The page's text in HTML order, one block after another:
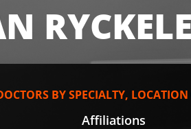
BY SPECIALTY,
Affiliations